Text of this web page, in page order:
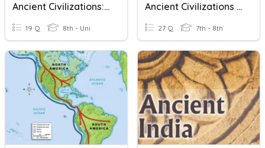
Ancient Civilizations: Foundations And Contributions
19 Q 8th - Uni
Ancient Civilizations In The Americas
27 Q 7th - 8th